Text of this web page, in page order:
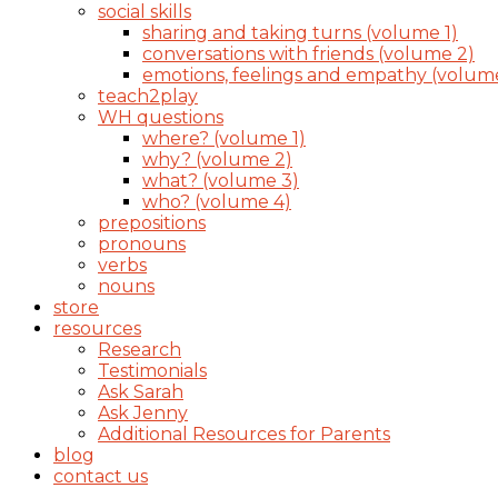
social skills
sharing and taking turns (volume 1)
conversations with friends (volume 2)
emotions, feelings and empathy
teach2play
WH questions
where? (volume 1)
why? (volume 2)
what? (volume 3)
who? (volume 4)
prepositions
pronouns
verbs
nouns
store
resources
Research
Testimonials
Ask Sarah
Ask Jenny
Additional Resources for Parents
blog
contact us